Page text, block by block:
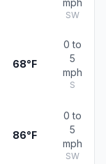
mph
SW
68°F
0 to
5
mph
S
86°F
0 to
5
mph
SW